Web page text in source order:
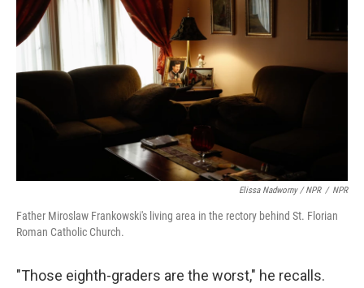
Elissa Nadworny / NPR / NPR
Father Miroslaw Frankowski's living area in the rectory behind St. Florian
Roman Catholic Church.
"Those eighth-graders are the worst," he recalls.